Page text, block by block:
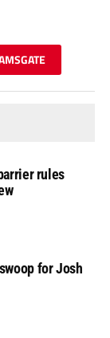
rules
for Josh